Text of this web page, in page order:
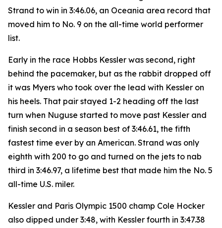
Strand to win in 3:46.06, an Oceania area record that
moved him to No. 9 on the all-time world performer
list.
Early in the race Hobbs Kessler was second, right
behind the pacemaker, but as the rabbit dropped off
it was Myers who took over the lead with Kessler on
his heels. That pair stayed 1-2 heading off the last
turn when Nuguse started to move past Kessler and
finish second in a season best of 3:46.61, the fifth
fastest time ever by an American. Strand was only
eighth with 200 to go and turned on the jets to nab
third in 3:46.97, a lifetime best that made him the No. 5
all-time U.S. miler.
Kessler and Paris Olympic 1500 champ Cole Hocker
also dipped under 3:48, with Kessler fourth in 3:47.38